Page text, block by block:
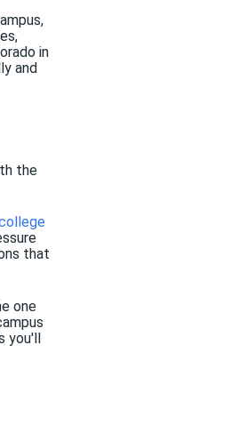
in
and
the
that
one
you'll